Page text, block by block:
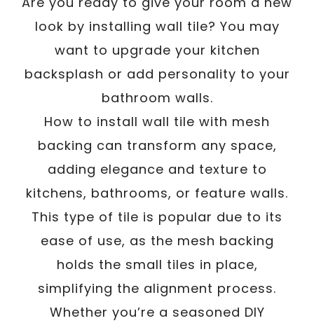
look by installing wall tile? You may
want to upgrade your kitchen
backsplash or add personality to your
bathroom walls.
How to install wall tile with mesh
backing can transform any space,
adding elegance and texture to
kitchens, bathrooms, or feature walls.
This type of tile is popular due to its
ease of use, as the mesh backing
holds the small tiles in place,
simplifying the alignment process.
Whether you’re a seasoned DIY